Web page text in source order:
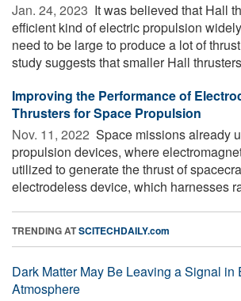
Jan. 24, 2023  It was believed that Hall
efficient kind of electric propulsion
need to be large to produce a lot of
study suggests that smaller Hall
Improving the Performance of
Thrusters for Space Propulsion
Nov. 11, 2022  Space missions already
propulsion devices, where
utilized to generate the thrust of
electrodeless device, which harnesses
TRENDING ATSCITECHDAILY.com
Dark Matter May Be Leaving a Signal in
Atmosphere